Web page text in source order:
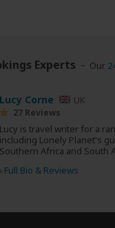
Experts Our
Lucy Corne UK
27 Reviews
Lucy is travel writer for a
including Lonely Planet's
Southern Africa and South
› Full Bio & Reviews